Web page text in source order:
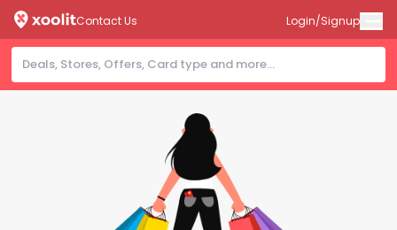
Contact Us Login/Signup